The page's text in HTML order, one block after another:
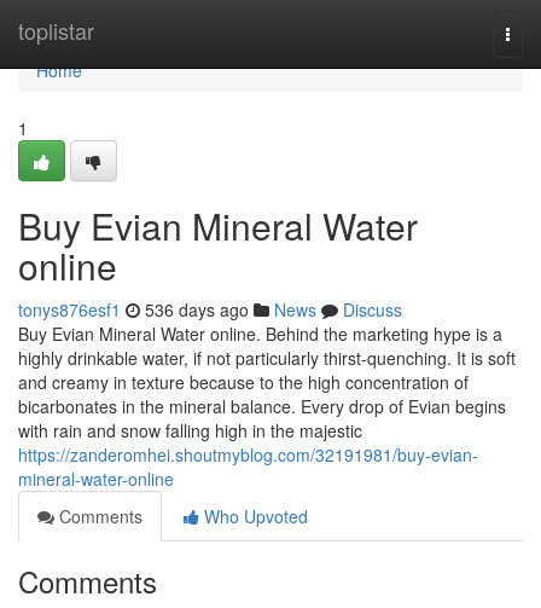
toplistar
Home
Home
1
Buy Evian Mineral Water
online
tonys876esf1 536 days ago News
Discuss
Buy Evian Mineral Water online. Behind the marketing hype is a
highly drinkable water, if not particularly thirst-quenching. It is soft
and creamy in texture because to the high concentration of
bicarbonates in the mineral balance. Every drop of Evian begins
with rain and snow falling high in the majestic
https://zanderomhei.shoutmyblog.com/32191981/buy-evian-
mineral-water-online
Comments
Who Upvoted
Comments